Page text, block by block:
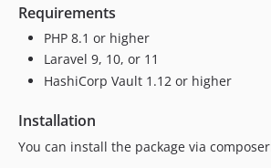
Requirements
PHP 8.1 or higher
Laravel 9, 10, or 11
HashiCorp Vault 1.12 or higher
Installation
You can install the package via